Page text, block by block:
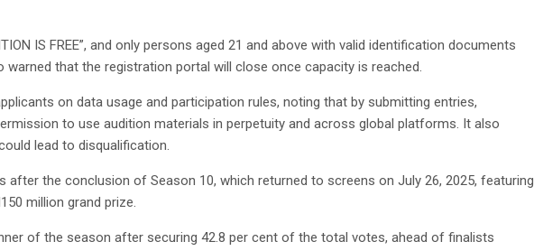
IS FREE”, and only persons aged 21 and above with valid identification documents
warned that the registration portal will close once capacity is reached.
on data usage and participation rules, noting that by submitting entries,
to use audition materials in perpetuity and across global platforms. It also
lead to disqualification.
after the conclusion of Season 10, which returned to screens on July 26, 2025, featuring
million grand prize.
of the season after securing 42.8 per cent of the total votes, ahead of finalists